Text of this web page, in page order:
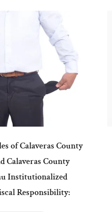
of Calaveras County
Calaveras County
Institutionalized
Responsibility: